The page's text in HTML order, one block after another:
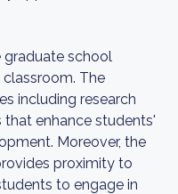
graduate school
The
including research
that enhance students'
Moreover, the
proximity to
to engage in